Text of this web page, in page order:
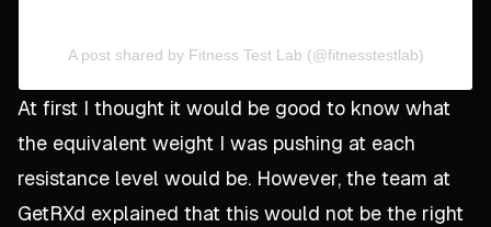
A post shared by Fitness Test Lab (@fitnesstestlab)
At first I thought it would be good to know what
the equivalent weight I was pushing at each
resistance level would be. However, the team at
GetRXd explained that this would not be the right